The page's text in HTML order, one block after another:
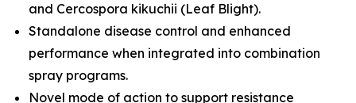
and Cercospora kikuchii (Leaf Blight).
Standalone disease control and enhanced
performance when integrated into combination
spray programs.
Novel mode of action to support resistance